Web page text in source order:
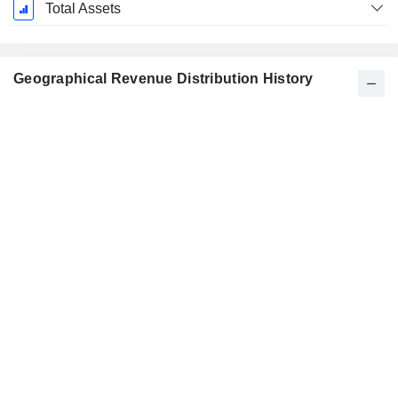
Total Assets
Geographical Revenue Distribution History